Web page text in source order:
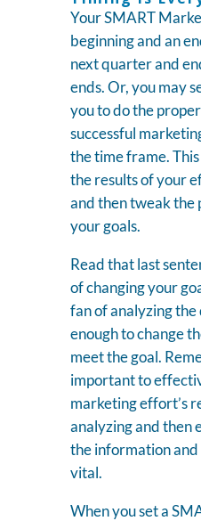
Your SMART
beginning and an
next quarter and
ends. Or, you may
you to do the
successful
the time frame.
the results of your
and then tweak the
your goals.
Read that last
of changing your
fan of analyzing
enough to change
meet the goal.
important to
marketing effort’s
analyzing and then
the information and
vital.
When you set a